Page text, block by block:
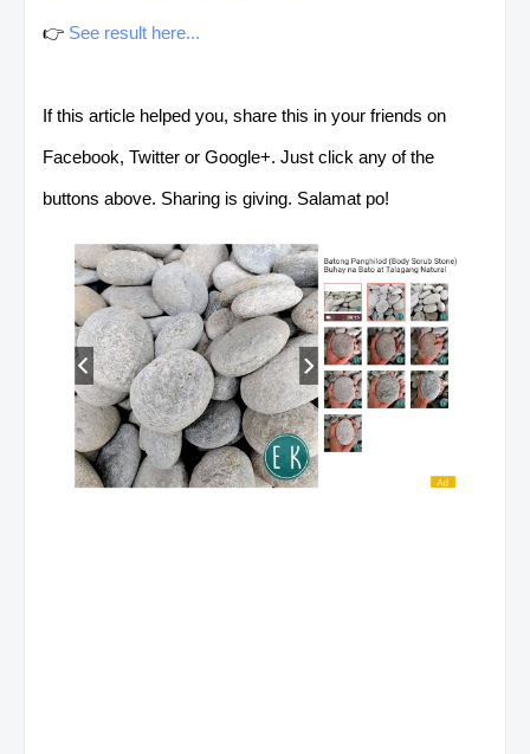
👉 See result here...
If this article helped you, share this in your friends on
Facebook, Twitter or Google+. Just click any of the
buttons above. Sharing is giving. Salamat po!